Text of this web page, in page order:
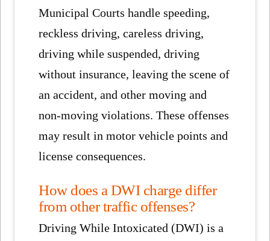
Municipal Courts handle speeding,
reckless driving, careless driving,
driving while suspended, driving
without insurance, leaving the scene of
an accident, and other moving and
non-moving violations. These offenses
may result in motor vehicle points and
license consequences.
How does a DWI charge differ
from other traffic offenses?
Driving While Intoxicated (DWI) is a